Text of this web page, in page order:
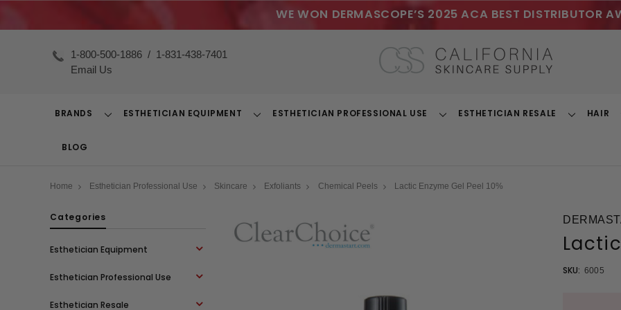
WE WON DERMASCOPE’S 2025 ACA BEST DISTRIBUTOR
1-800-500-1886 / 1-831-438-7401
Email Us
BRANDS
ToggleESTHETICIAN EQUIPMENT
ToggleESTHETICIAN PROFESSIONAL USE
ToggleESTHETICIAN RESALE
ToggleHAIR
BLOG
Home Esthetician Professional Use Skincare Exfoliants Chemical Peels Lactic Enzyme Gel Peel 10%
Categories
Esthetician Equipment
Esthetician Professional Use
Esthetician Resale
SKU: 6005